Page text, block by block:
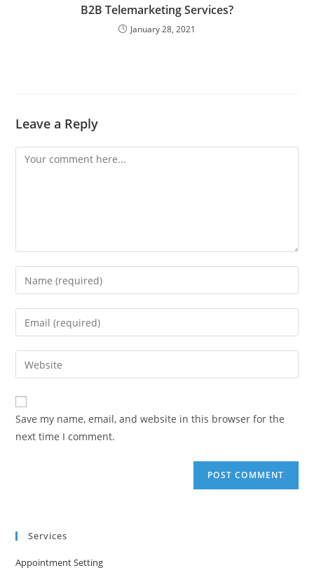
B2B Telemarketing Services?
January 28, 2021
Leave a Reply
Comment
Enter
your
name
comment
Enter
your
email
address
comment
Enter
your
website
URL
(optional)
Save my name, email, and website in this browser for the
next time I comment.
Services
Appointment Setting